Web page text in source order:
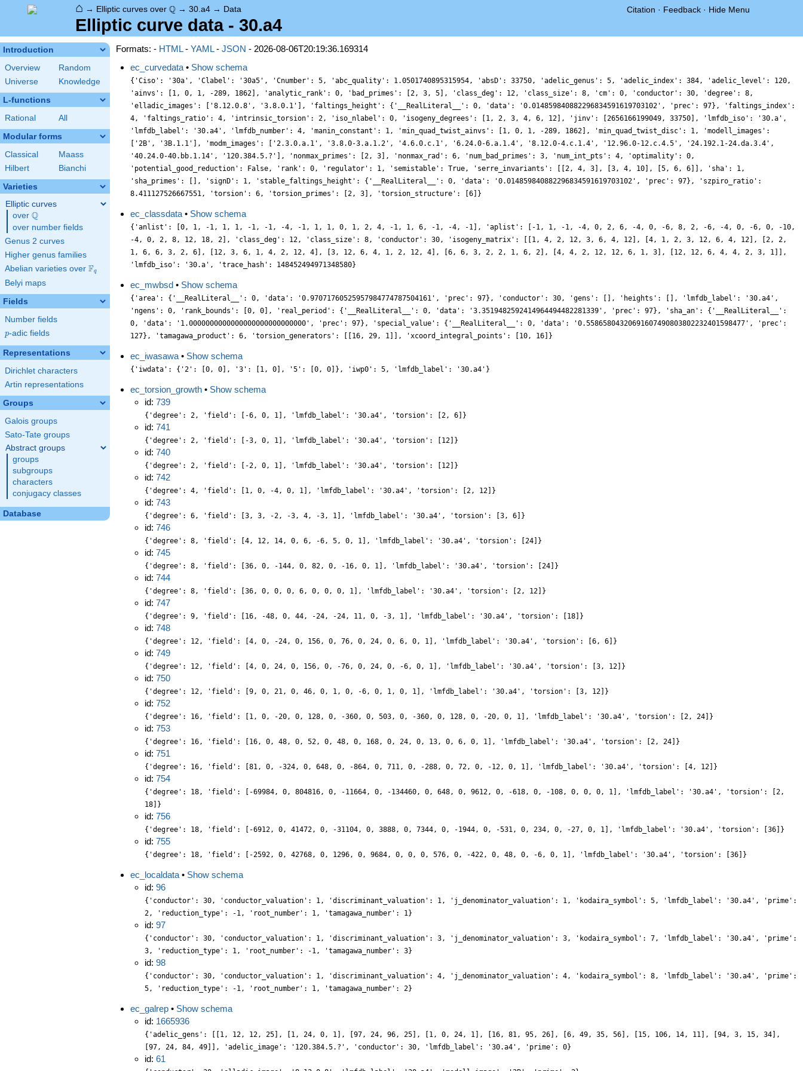
⌂ → Elliptic curves over \Q
Q → 30.a4 → Data Citation · Feedback · Hide Menu
Elliptic curve data - 30.a4
Introduction
Overview
Random
Universe
Knowledge
L-functions
Rational All
Modular forms
Classical
Maass
Hilbert
Bianchi
Varieties
Elliptic curves
over \Q
Q
over number fields
Genus 2 curves
Higher genus families
Abelian varieties over \F_{q}
Fq
Belyi maps
Fields
Number fields
p
p-adic fields
Representations
Dirichlet characters
Artin representations
Groups
Galois groups
Sato-Tate groups
Abstract groups
groups
subgroups
characters
conjugacy classes
Database
Formats: - HTML- YAML- JSON - 2026-08-06T20:19:36.169314
ec_curvedata • Show schema
{'Ciso': '30a', 'Clabel': '30a5', 'Cnumber': 5, 'abc_quality': 1.0501740895315954, 'absD': 33750, 'adelic_genus': 5, 'adelic_index': 384, 'adelic_level': 120,
'ainvs': [1, 0, 1, -289, 1862], 'analytic_rank': 0, 'bad_primes': [2, 3, 5], 'class_deg': 12, 'class_size': 8, 'cm': 0, 'conductor': 30, 'degree': 8,
'elladic_images': ['8.12.0.8', '3.8.0.1'], 'faltings_height': {'__RealLiteral__': 0, 'data': '0.014859840882296834591619703102', 'prec': 97}, 'faltings_index':
4, 'faltings_ratio': 4, 'intrinsic_torsion': 2, 'iso_nlabel': 0, 'isogeny_degrees': [1, 2, 3, 4, 6, 12], 'jinv': [2656166199049, 33750], 'lmfdb_iso': '30.a',
'lmfdb_label': '30.a4', 'lmfdb_number': 4, 'manin_constant': 1, 'min_quad_twist_ainvs': [1, 0, 1, -289, 1862], 'min_quad_twist_disc': 1, 'modell_images':
['2B', '3B.1.1'], 'modm_images': ['2.3.0.a.1', '3.8.0-3.a.1.2', '4.6.0.c.1', '6.24.0-6.a.1.4', '8.12.0-4.c.1.4', '12.96.0-12.c.4.5', '24.192.1-24.da.3.4',
'40.24.0-40.bb.1.14', '120.384.5.?'], 'nonmax_primes': [2, 3], 'nonmax_rad': 6, 'num_bad_primes': 3, 'num_int_pts': 4, 'optimality': 0,
'potential_good_reduction': False, 'rank': 0, 'regulator': 1, 'semistable': True, 'serre_invariants': [[2, 4, 3], [3, 4, 10], [5, 6, 6]], 'sha': 1,
'sha_primes': [], 'signD': 1, 'stable_faltings_height': {'__RealLiteral__': 0, 'data': '0.014859840882296834591619703102', 'prec': 97}, 'szpiro_ratio':
8.411127526667551, 'torsion': 6, 'torsion_primes': [2, 3], 'torsion_structure': [6]}
ec_classdata • Show schema
{'anlist': [0, 1, -1, 1, 1, -1, -1, -4, -1, 1, 1, 0, 1, 2, 4, -1, 1, 6, -1, -4, -1], 'aplist': [-1, 1, -1, -4, 0, 2, 6, -4, 0, -6, 8, 2, -6, -4, 0, -6, 0, -10,
-4, 0, 2, 8, 12, 18, 2], 'class_deg': 12, 'class_size': 8, 'conductor': 30, 'isogeny_matrix': [[1, 4, 2, 12, 3, 6, 4, 12], [4, 1, 2, 3, 12, 6, 4, 12], [2, 2,
1, 6, 6, 3, 2, 6], [12, 3, 6, 1, 4, 2, 12, 4], [3, 12, 6, 4, 1, 2, 12, 4], [6, 6, 3, 2, 2, 1, 6, 2], [4, 4, 2, 12, 12, 6, 1, 3], [12, 12, 6, 4, 4, 2, 3, 1]],
'lmfdb_iso': '30.a', 'trace_hash': 148452494971348580}
ec_mwbsd • Show schema
{'area': {'__RealLiteral__': 0, 'data': '0.97071760525957984774787504161', 'prec': 97}, 'conductor': 30, 'gens': [], 'heights': [], 'lmfdb_label': '30.a4',
'ngens': 0, 'rank_bounds': [0, 0], 'real_period': {'__RealLiteral__': 0, 'data': '3.3519482592414964494482281339', 'prec': 97}, 'sha_an': {'__RealLiteral__':
0, 'data': '1.0000000000000000000000000000', 'prec': 97}, 'special_value': {'__RealLiteral__': 0, 'data': '0.55865804320691607490803802232401598477', 'prec':
127}, 'tamagawa_product': 6, 'torsion_generators': [[16, 29, 1]], 'xcoord_integral_points': [10, 16]}
ec_iwasawa • Show schema
{'iwdata': {'2': [0, 0], '3': [1, 0], '5': [0, 0]}, 'iwp0': 5, 'lmfdb_label': '30.a4'}
ec_torsion_growth • Show schema
id: 739
{'degree': 2, 'field': [-6, 0, 1], 'lmfdb_label': '30.a4', 'torsion': [2, 6]}
id: 741
{'degree': 2, 'field': [-3, 0, 1], 'lmfdb_label': '30.a4', 'torsion': [12]}
id: 740
{'degree': 2, 'field': [-2, 0, 1], 'lmfdb_label': '30.a4', 'torsion': [12]}
id: 742
{'degree': 4, 'field': [1, 0, -4, 0, 1], 'lmfdb_label': '30.a4', 'torsion': [2, 12]}
id: 743
{'degree': 6, 'field': [3, 3, -2, -3, 4, -3, 1], 'lmfdb_label': '30.a4', 'torsion': [3, 6]}
id: 746
{'degree': 8, 'field': [4, 12, 14, 0, 6, -6, 5, 0, 1], 'lmfdb_label': '30.a4', 'torsion': [24]}
id: 745
{'degree': 8, 'field': [36, 0, -144, 0, 82, 0, -16, 0, 1], 'lmfdb_label': '30.a4', 'torsion': [24]}
id: 744
{'degree': 8, 'field': [36, 0, 0, 0, 6, 0, 0, 0, 1], 'lmfdb_label': '30.a4', 'torsion': [2, 12]}
id: 747
{'degree': 9, 'field': [16, -48, 0, 44, -24, -24, 11, 0, -3, 1], 'lmfdb_label': '30.a4', 'torsion': [18]}
id: 748
{'degree': 12, 'field': [4, 0, -24, 0, 156, 0, 76, 0, 24, 0, 6, 0, 1], 'lmfdb_label': '30.a4', 'torsion': [6, 6]}
id: 749
{'degree': 12, 'field': [4, 0, 24, 0, 156, 0, -76, 0, 24, 0, -6, 0, 1], 'lmfdb_label': '30.a4', 'torsion': [3, 12]}
id: 750
{'degree': 12, 'field': [9, 0, 21, 0, 46, 0, 1, 0, -6, 0, 1, 0, 1], 'lmfdb_label': '30.a4', 'torsion': [3, 12]}
id: 752
{'degree': 16, 'field': [1, 0, -20, 0, 128, 0, -360, 0, 503, 0, -360, 0, 128, 0, -20, 0, 1], 'lmfdb_label': '30.a4', 'torsion': [2, 24]}
id: 753
{'degree': 16, 'field': [16, 0, 48, 0, 52, 0, 48, 0, 168, 0, 24, 0, 13, 0, 6, 0, 1], 'lmfdb_label': '30.a4', 'torsion': [2, 24]}
id: 751
{'degree': 16, 'field': [81, 0, -324, 0, 648, 0, -864, 0, 711, 0, -288, 0, 72, 0, -12, 0, 1], 'lmfdb_label': '30.a4', 'torsion': [4, 12]}
id: 754
{'degree': 18, 'field': [-69984, 0, 804816, 0, -11664, 0, -134460, 0, 648, 0, 9612, 0, -618, 0, -108, 0, 0, 0, 1], 'lmfdb_label': '30.a4', 'torsion': [2,
18]}
id: 756
{'degree': 18, 'field': [-6912, 0, 41472, 0, -31104, 0, 3888, 0, 7344, 0, -1944, 0, -531, 0, 234, 0, -27, 0, 1], 'lmfdb_label': '30.a4', 'torsion': [36]}
id: 755
{'degree': 18, 'field': [-2592, 0, 42768, 0, 1296, 0, 9684, 0, 0, 0, 576, 0, -422, 0, 48, 0, -6, 0, 1], 'lmfdb_label': '30.a4', 'torsion': [36]}
ec_localdata • Show schema
id: 96
{'conductor': 30, 'conductor_valuation': 1, 'discriminant_valuation': 1, 'j_denominator_valuation': 1, 'kodaira_symbol': 5, 'lmfdb_label': '30.a4', 'prime':
2, 'reduction_type': -1, 'root_number': 1, 'tamagawa_number': 1}
id: 97
{'conductor': 30, 'conductor_valuation': 1, 'discriminant_valuation': 3, 'j_denominator_valuation': 3, 'kodaira_symbol': 7, 'lmfdb_label': '30.a4', 'prime':
3, 'reduction_type': 1, 'root_number': -1, 'tamagawa_number': 3}
id: 98
{'conductor': 30, 'conductor_valuation': 1, 'discriminant_valuation': 4, 'j_denominator_valuation': 4, 'kodaira_symbol': 8, 'lmfdb_label': '30.a4', 'prime':
5, 'reduction_type': -1, 'root_number': 1, 'tamagawa_number': 2}
ec_galrep • Show schema
id: 1665936
{'adelic_gens': [[1, 12, 12, 25], [1, 24, 0, 1], [97, 24, 96, 25], [1, 0, 24, 1], [16, 81, 95, 26], [6, 49, 35, 56], [15, 106, 14, 11], [94, 3, 15, 34],
[97, 24, 84, 49]], 'adelic_image': '120.384.5.?', 'conductor': 30, 'lmfdb_label': '30.a4', 'prime': 0}
id: 61